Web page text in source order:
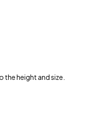
the height and size.